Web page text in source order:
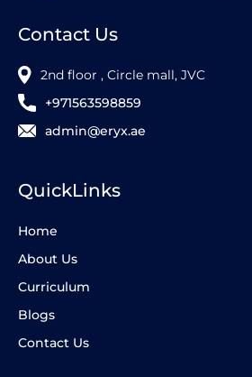
Contact Us
2nd floor , Circle mall, JVC
+971563598859
admin@eryx.ae
QuickLinks
Home
About Us
Curriculum
Blogs
Contact Us